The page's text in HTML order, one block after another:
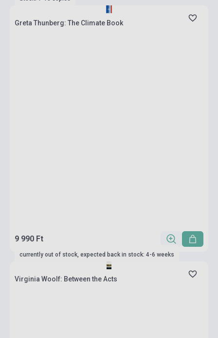
Greta Thunberg: The Climate Book
9 990 Ft
currently out of stock, expected back in stock: 4-6 weeks
Virginia Woolf: Between the Acts